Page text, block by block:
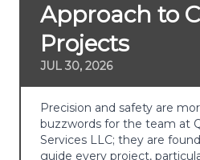
Approach to
Projects
JUL 30, 2026
Precision and safety are
buzzwords for the team at
Services LLC; they are
guide every project,